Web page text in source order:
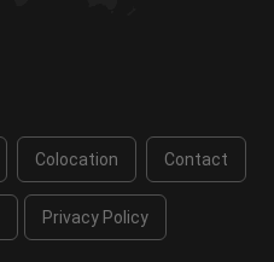
Colocation Contact
Privacy Policy